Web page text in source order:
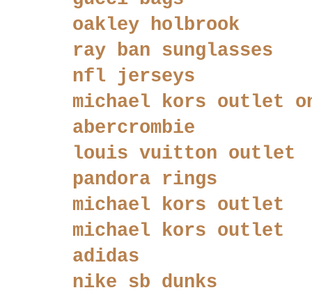
oakley holbrook
ray ban sunglasses
nfl jerseys
michael kors outlet
abercrombie
louis vuitton outlet
pandora rings
michael kors outlet
michael kors outlet
adidas
nike sb dunks